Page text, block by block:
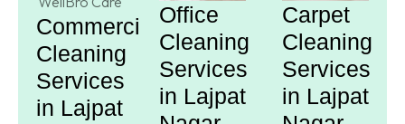
Commercial
Cleaning
Services
in Lajpat
Office
Cleaning
Services
in Lajpat
Carpet
Cleaning
Services
in Lajpat